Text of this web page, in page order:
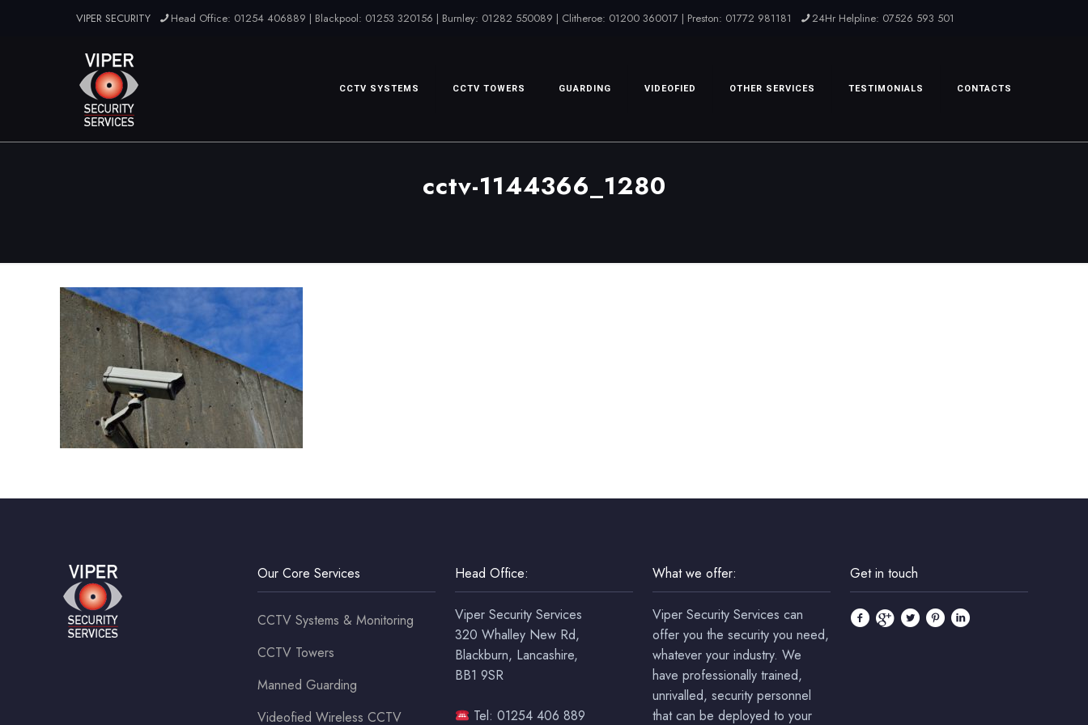
VIPER SECURITY Head Office: 01254 406889 | Blackpool: 01253 320156 | Burnley: 01282 550089 | Clitheroe: 01200 360017 | Preston: 01772 981181 24Hr Helpline: 07526 593 501
CCTV SYSTEMS CCTV TOWERS GUARDING VIDEOFIED OTHER SERVICES TESTIMONIALS CONTACTS
cctv-1144366_1280
Our Core Services
CCTV Systems & Monitoring
CCTV Towers
Manned Guarding
Videofied Wireless CCTV
Head Office:
Viper Security Services
320 Whalley New Rd,
Blackburn, Lancashire,
BB1 9SR
Tel: 01254 406 889
What we offer:
Viper Security Services can
offer you the security you need,
whatever your industry. We
have professionally trained,
unrivalled, security personnel
that can be deployed to your
Get in touch